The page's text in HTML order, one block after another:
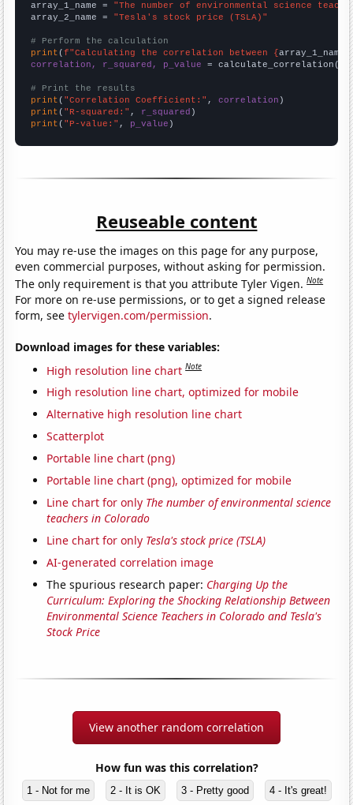
array_1_name = "The number of environmental science
array_2_name = "Tesla's stock price (TSLA)"
# Perform the calculation
print (f"Calculating the correlation between {array_1_name
correlation, r_squared, p_value = calculate_correlation(
# Print the results
print ( "Correlation Coefficient:" , correlation
print ( "R-squared:" , r_squared
print ( "P-value:" , p_value )
Reuseable content
You may re-use the images on this page for any purpose,
even commercial purposes, without asking for permission.
The only requirement is that you attribute Tyler Vigen.Note
For more on re-use permissions, or to get a signed release
form, seetylervigen.com/permission.
Download images for these variables:
High resolution line chart Note
High resolution line chart, optimized for mobile
Alternative high resolution line chart
Scatterplot
Portable line chart (png)
Portable line chart (png), optimized for mobile
Line chart for only The number of environmental science
teachers in Colorado
Line chart for only Tesla's stock price (TSLA)
AI-generated correlation image
The spurious research paper: Charging Up the
Curriculum: Exploring the Shocking Relationship Between
Environmental Science Teachers in Colorado and Tesla's
Stock Price
View another random correlation
How fun was this correlation?
1 - Not for me 2 - It is OK 3 - Pretty good 4 - It's great!